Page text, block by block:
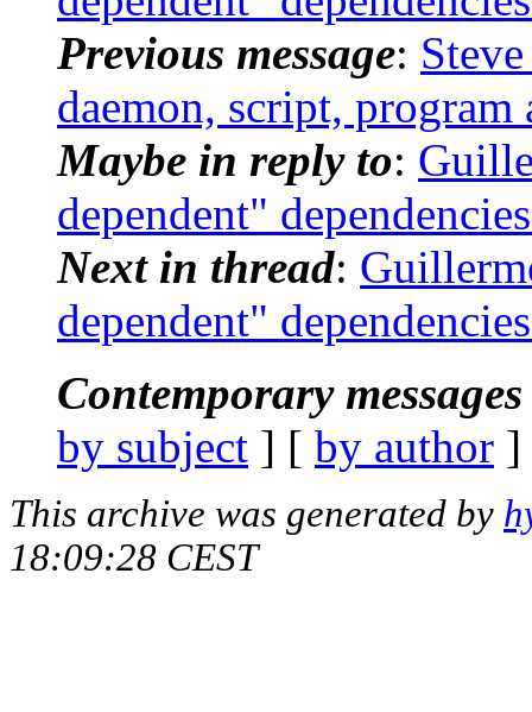
Previous message:
daemon, script, program
Maybe in reply to:
dependent"
Next in thread:
dependent"
Contemporary
by subject ] [ by author
This archive was generated by
18:09:28 CEST